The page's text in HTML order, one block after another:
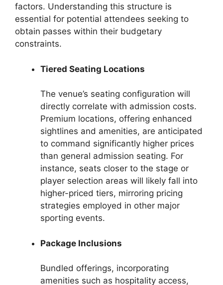
factors. Understanding this structure is
essential for potential attendees seeking to
obtain passes within their budgetary
constraints.
Tiered Seating Locations
The venue’s seating configuration will
directly correlate with admission costs.
Premium locations, offering enhanced
sightlines and amenities, are anticipated
to command significantly higher prices
than general admission seating. For
instance, seats closer to the stage or
player selection areas will likely fall into
higher-priced tiers, mirroring pricing
strategies employed in other major
sporting events.
Package Inclusions
Bundled offerings, incorporating
amenities such as hospitality access,